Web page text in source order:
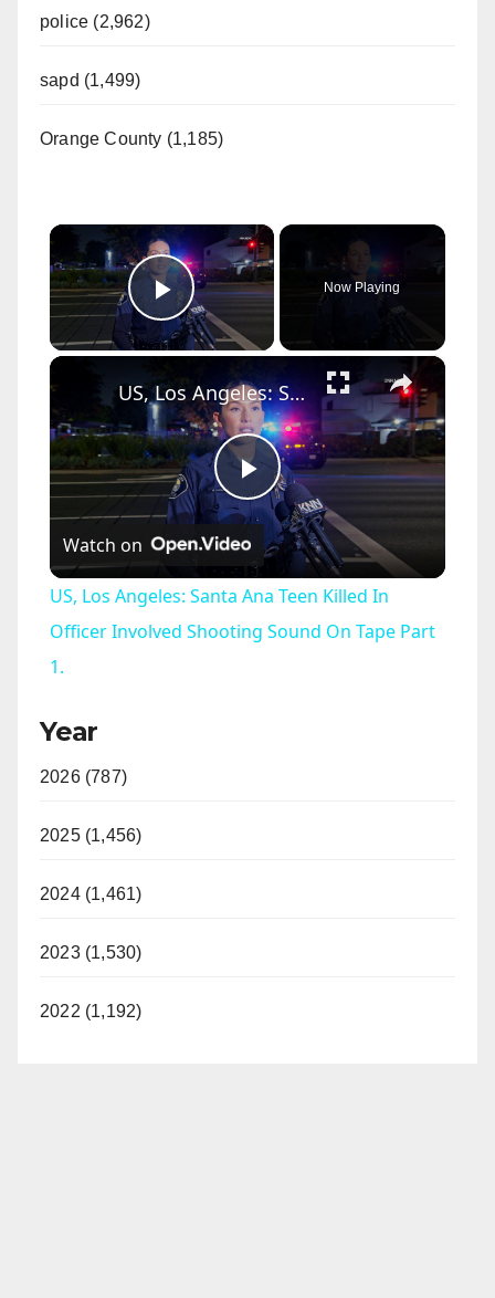
police (2,962)
sapd (1,499)
Orange County (1,185)
×
Play Video
Now Playing
×
P
l
a
US, Los Angeles: Santa Ana Teen Killed In Officer Involved Shooting Sound On Tape Part 1.
Watch on
US, Los Angeles: Santa Ana Teen Killed In
Officer Involved Shooting Sound On Tape Part
1.
Year
2026 (787)
2025 (1,456)
2024 (1,461)
2023 (1,530)
2022 (1,192)